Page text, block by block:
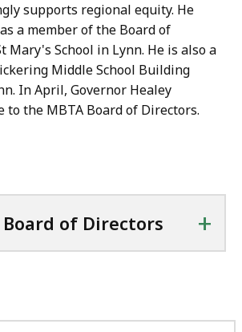
supports regional equity. He
a member of the Board of
Mary's School in Lynn. He is also a
Middle School Building
In April, Governor Healey
to the MBTA Board of Directors.
Board of Directors +